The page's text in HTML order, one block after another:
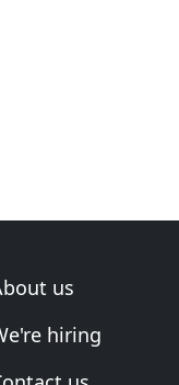
us
hiring